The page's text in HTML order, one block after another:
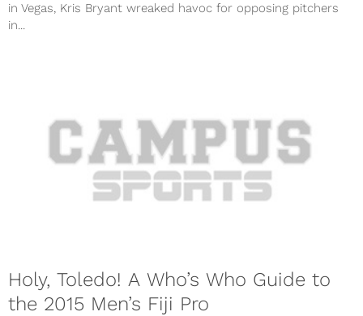
in Vegas, Kris Bryant wreaked havoc for opposing pitchers
in...
Holy, Toledo! A Who’s Who Guide to
the 2015 Men’s Fiji Pro